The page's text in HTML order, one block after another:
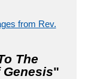
from Rev.
The
"